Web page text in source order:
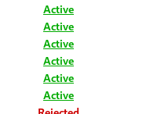
Active
Active
Active
Active
Active
Active